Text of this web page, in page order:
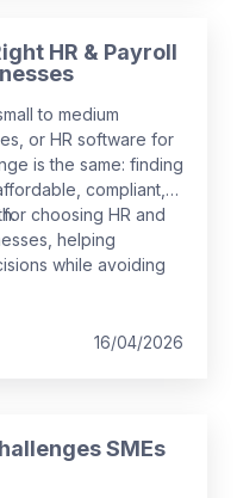
HR & Payroll
to medium
or HR software for
is the same: finding
compliant,
choosing HR and
helping
while avoiding
16/04/2026
SMEs